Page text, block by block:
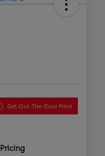
Get Out-The-Door Price
Pricing